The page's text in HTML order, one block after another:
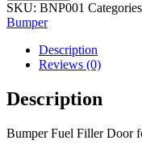
SKU: BNP001
Bumper
Description
Reviews (0)
Description
Bumper Fuel Filler Door